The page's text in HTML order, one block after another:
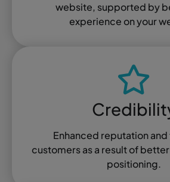
website, supported by
experience on your
Enhanced reputation
customers as a result of
positioning.